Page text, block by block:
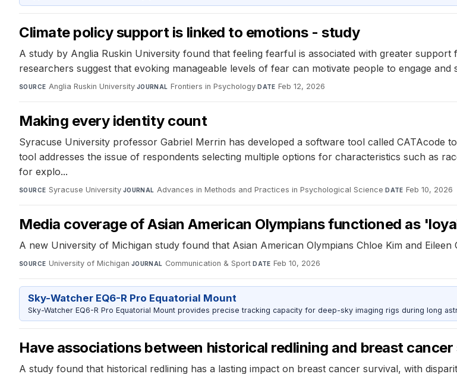
Climate policy support is linked to emotions - study
A study by Anglia Ruskin University found that feeling fearful is associated with greater
researchers suggest that evoking manageable levels of fear can motivate people to engage and
SOURCE Anglia Ruskin University·JOURNAL Frontiers in Psychology·DATE Feb 12, 2026
Making every identity count
Syracuse University professor Gabriel Merrin has developed a software tool called CATAcode
tool addresses the issue of respondents selecting multiple options for characteristics such as
for explo...
SOURCE Syracuse University·JOURNAL Advances in Methods and Practices in Psychological Science·DATE Feb 10, 2026
Media coverage of Asian American Olympians functioned as
A new University of Michigan study found that Asian American Olympians Chloe Kim and Eileen
SOURCE University of Michigan·JOURNAL Communication & Sport·DATE Feb 10, 2026
Sky-Watcher EQ6-R Pro Equatorial Mount
Sky-Watcher EQ6-R Pro Equatorial Mount provides precise tracking capacity for deep-sky imaging rigs during long
Have associations between historical redlining and breast
A study found that historical redlining has a lasting impact on breast cancer survival, with